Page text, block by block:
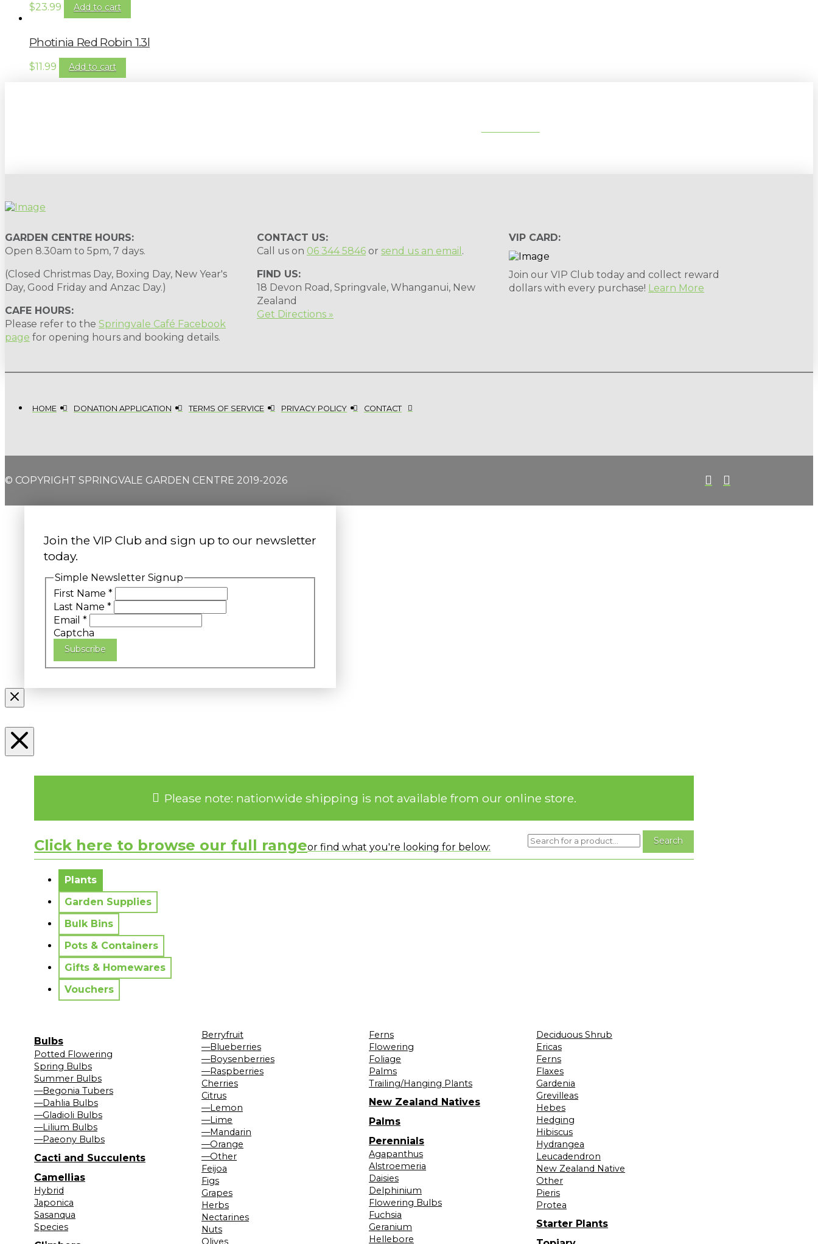
$23.99 Add to cart
Photinia Red Robin 1.3l
$11.99 Add to cart
GARDEN CENTRE HOURS:
Open 8.30am to 5pm, 7 days.
(Closed Christmas Day, Boxing Day, New Year's
Day, Good Friday and Anzac Day.)
CAFE HOURS:
Please refer to the Springvale Café Facebook
page for opening hours and booking details.
CONTACT US:
Call us on 06 344 5846 or send us an email .
FIND US:
18 Devon Road, Springvale, Whanganui, New
Zealand
Get Directions »
VIP CARD:
Join our VIP Club today and collect reward
dollars with every purchase! Learn More
HOME DONATION APPLICATION TERMS OF SERVICE PRIVACY POLICY CONTACT
© COPYRIGHT SPRINGVALE GARDEN CENTRE 2019-2026
Join the VIP Club and sign up to our newsletter
today.
Simple Newsletter Signup
First Name *
Last Name *
Email *
Captcha
Subscribe
Please note: nationwide shipping is not available from our online store.
Click here to browse our full rangeor find what you're looking for below:
Plants
Garden Supplies
Bulk Bins
Pots & Containers
Gifts & Homewares
Vouchers
Bulbs
Potted Flowering
Spring Bulbs
Summer Bulbs
—Begonia Tubers
—Dahlia Bulbs
—Gladioli Bulbs
—Lilium Bulbs
—Paeony Bulbs
Cacti and Succulents
Camellias
Hybrid
Japonica
Sasanqua
Species
Berryfruit
—Blueberries
—Boysenberries
—Raspberries
Cherries
Citrus
—Lemon
—Lime
—Mandarin
—Orange
—Other
Feijoa
Figs
Grapes
Herbs
Nectarines
Nuts
Olives
Ferns
Flowering
Foliage
Palms
Trailing/Hanging Plants
New Zealand Natives
Palms
Perennials
Agapanthus
Alstroemeria
Daisies
Delphinium
Flowering Bulbs
Fuchsia
Geranium
Hellebore
Deciduous Shrub
Ericas
Ferns
Flaxes
Gardenia
Grevilleas
Hebes
Hedging
Hibiscus
Hydrangea
Leucadendron
New Zealand Native
Other
Pieris
Protea
Starter Plants